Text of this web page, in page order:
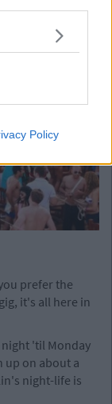
Policy
prefer the
it's all here in
'til Monday
up on about a
night-life is